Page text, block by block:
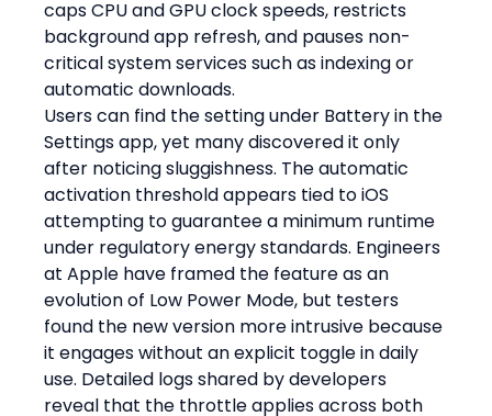
caps CPU and GPU clock speeds, restricts
background app refresh, and pauses non-
critical system services such as indexing or
automatic downloads.
Users can find the setting under Battery in the
Settings app, yet many discovered it only
after noticing sluggishness. The automatic
activation threshold appears tied to iOS
attempting to guarantee a minimum runtime
under regulatory energy standards. Engineers
at Apple have framed the feature as an
evolution of Low Power Mode, but testers
found the new version more intrusive because
it engages without an explicit toggle in daily
use. Detailed logs shared by developers
reveal that the throttle applies across both